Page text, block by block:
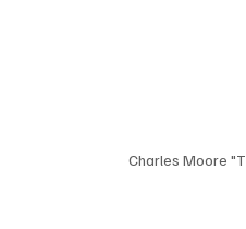
Charles Moore